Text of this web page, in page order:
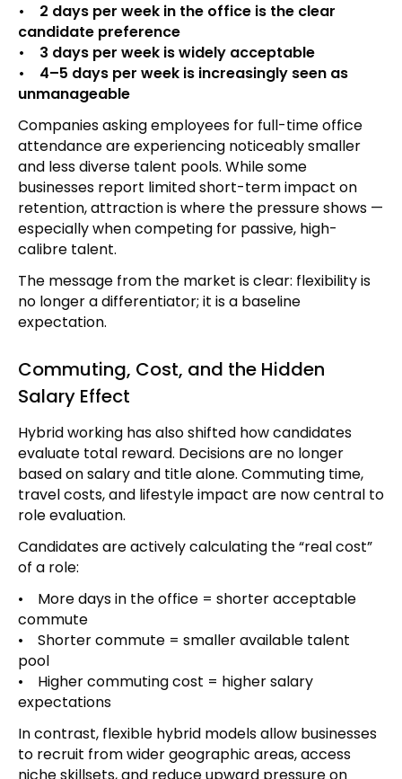
• 2 days per week in the office is the clear
candidate preference
• 3 days per week is widely acceptable
• 4–5 days per week is increasingly seen as
unmanageable
Companies asking employees for full-time office
attendance are experiencing noticeably smaller
and less diverse talent pools. While some
businesses report limited short-term impact on
retention, attraction is where the pressure shows —
especially when competing for passive, high-
calibre talent.
The message from the market is clear: flexibility is
no longer a differentiator; it is a baseline
expectation.
Commuting, Cost, and the Hidden
Salary Effect
Hybrid working has also shifted how candidates
evaluate total reward. Decisions are no longer
based on salary and title alone. Commuting time,
travel costs, and lifestyle impact are now central to
role evaluation.
Candidates are actively calculating the “real cost”
of a role:
• More days in the office = shorter acceptable
commute
• Shorter commute = smaller available talent
pool
• Higher commuting cost = higher salary
expectations
In contrast, flexible hybrid models allow businesses
to recruit from wider geographic areas, access